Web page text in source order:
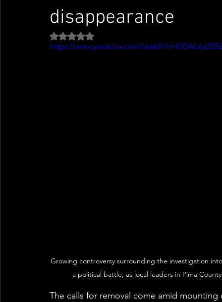
disappearance
Rated NaN out of 5 stars.
https://www.youtube.com/
Growing controversy surrounding the investigation
a political battle, as local leaders in Pima
The calls for removal come amid